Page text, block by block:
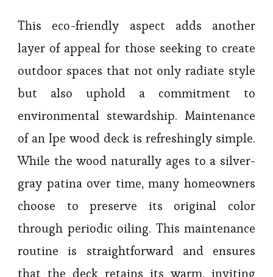
This eco-friendly aspect adds another
layer of appeal for those seeking to create
outdoor spaces that not only radiate style
but also uphold a commitment to
environmental stewardship. Maintenance
of an Ipe wood deck is refreshingly simple.
While the wood naturally ages to a silver-
gray patina over time, many homeowners
choose to preserve its original color
through periodic oiling. This maintenance
routine is straightforward and ensures
that the deck retains its warm, inviting